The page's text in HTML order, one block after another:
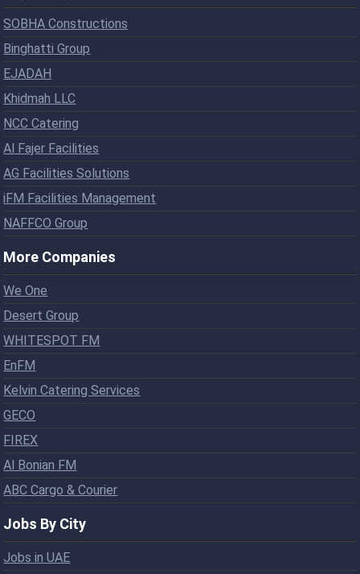
SOBHA Constructions
Binghatti Group
EJADAH
Khidmah LLC
NCC Catering
Al Fajer Facilities
AG Facilities Solutions
iFM Facilities Management
NAFFCO Group
More Companies
We One
Desert Group
WHITESPOT FM
EnFM
Kelvin Catering Services
GECO
FIREX
Al Bonian FM
ABC Cargo & Courier
Jobs By City
Jobs in UAE